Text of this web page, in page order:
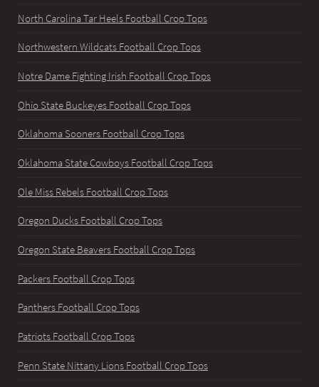
North Carolina Tar Heels Football Crop Tops
Northwestern Wildcats Football Crop Tops
Notre Dame Fighting Irish Football Crop Tops
Ohio State Buckeyes Football Crop Tops
Oklahoma Sooners Football Crop Tops
Oklahoma State Cowboys Football Crop Tops
Ole Miss Rebels Football Crop Tops
Oregon Ducks Football Crop Tops
Oregon State Beavers Football Crop Tops
Packers Football Crop Tops
Panthers Football Crop Tops
Patriots Football Crop Tops
Penn State Nittany Lions Football Crop Tops